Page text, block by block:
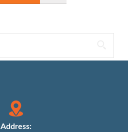
Address: